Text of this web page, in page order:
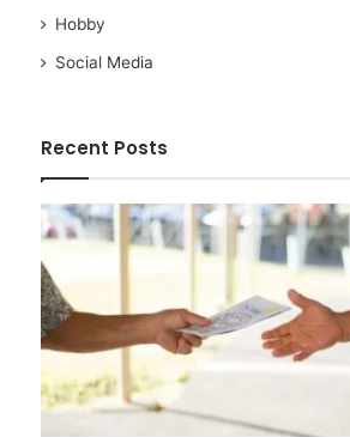
Hobby
Social Media
Recent Posts